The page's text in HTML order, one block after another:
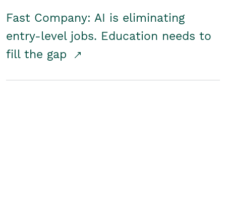
Fast Company: AI is eliminating
entry-level jobs. Education needs to
fill the gap